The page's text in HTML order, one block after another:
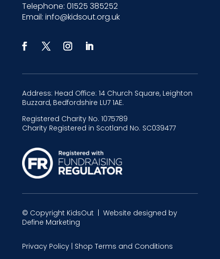
Telephone: 01525 385252
Email: info@kidsout.org.uk
Address: Head Office: 14 Church Square, Leighton
Buzzard, Bedfordshire LU7 1AE.
Registered Charity No. 1075789
Charity Registered in Scotland No. SC039477
© Copyright KidsOut | Website designed by
Define Marketing
Privacy Policy| Shop Terms and Conditions